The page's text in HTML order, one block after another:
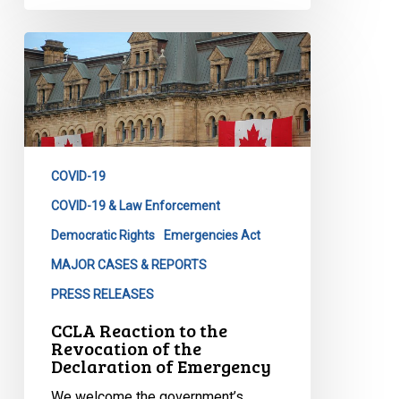
CCLA
Reaction
to
the
Revocation
Declaration
COVID-19
COVID-19 & Law Enforcement
Democratic Rights Emergencies Act
MAJOR CASES & REPORTS
PRESS RELEASES
CCLA Reaction to the
Revocation of the
Declaration of Emergency